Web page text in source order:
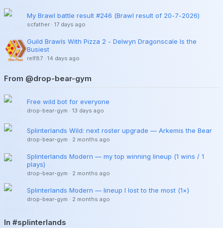
My Brawl battle result #246 (Brawl result of 20-7-2026)
scfather · 17 days ago
Guild Brawls With Pizza 2 - Delwyn Dragonscale Is the
Busiest
relf87 · 14 days ago
From @drop-bear-gym
Free wild bot for everyone
drop-bear-gym · 13 days ago
Splinterlands Wild: next roster upgrade — Arkemis the Bear
drop-bear-gym · 2 months ago
Splinterlands Modern — my top winning lineup (1 wins / 1
plays)
drop-bear-gym · 2 months ago
Splinterlands Modern — lineup I lost to the most (1×)
drop-bear-gym · 2 months ago
In #splinterlands